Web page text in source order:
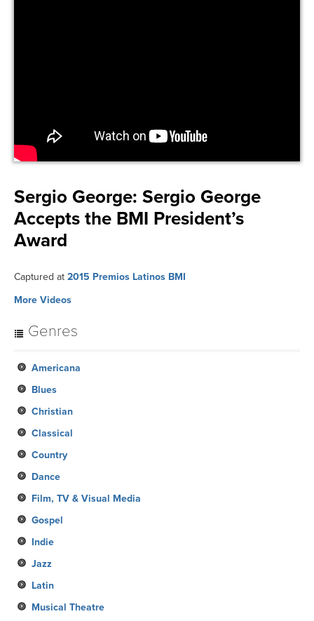
Sergio George: Sergio George
Accepts the BMI President’s
Award
Captured at 2015 Premios Latinos BMI
More Videos
Genres
Americana
Blues
Christian
Classical
Country
Dance
Film, TV & Visual Media
Gospel
Indie
Jazz
Latin
Musical Theatre